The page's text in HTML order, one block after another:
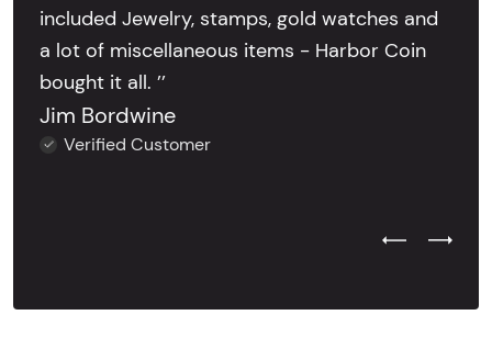
included Jewelry, stamps, gold watches and
a lot of miscellaneous items - Harbor Coin
bought it all. ’’
Jim Bordwine
Verified Customer
Previous
Next